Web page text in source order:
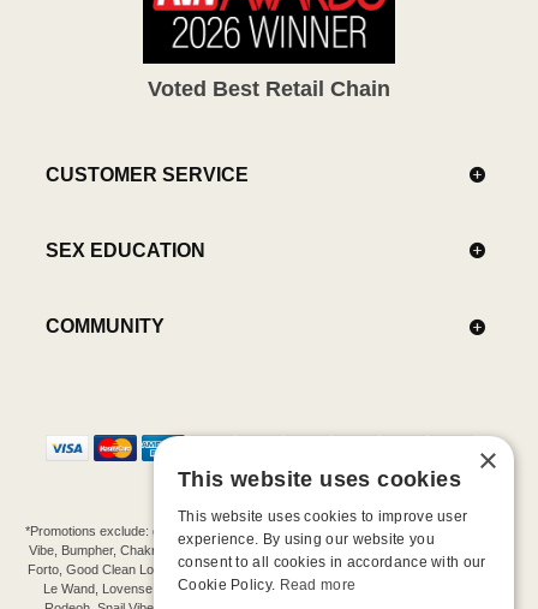
Voted Best Retail Chain
CUSTOMER SERVICE
SEX EDUCATION
COMMUNITY
*Promotions exclude: gift cards, kits, sale items, Aneros, Arcwave, BMS, B Swish, b-
Vibe, Bumpher, Chakrubs, Cowgirl, Crave, Dame, Doxy, Eroscillator, Femme Funn,
Forto, Good Clean Love, Hot Octopuss, Iroha, Je Joue, Jimmyjane, LA Pump, Lelo,
Le Wand, Lovense, Magic Wand, Mimic, Njoy, OhMiBod, OhNut, Oxballs, pjur,
×
This website uses cookies
This website uses cookies to improve user
experience. By using our website you
consent to all cookies in accordance with our
Cookie Policy. Read more